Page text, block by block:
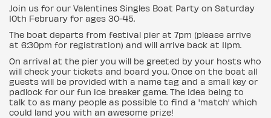
Join us for our Valentines Singles Boat Party on Saturday
10th February for ages 30-45.
The boat departs from festival pier at 7pm (please arrive
at 6:30pm for registration) and will arrive back at 11pm.
On arrival at the pier you will be greeted by your hosts who
will check your tickets and board you. Once on the boat all
guests will be provided with a name tag and a small key or
padlock for our fun ice breaker game. The idea being to
talk to as many people as possible to find a 'match' which
could land you with an awesome prize!